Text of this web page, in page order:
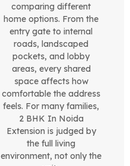
comparing different
home options. From the
entry gate to internal
roads, landscaped
pockets, and lobby
areas, every shared
space affects how
comfortable the address
feels. For many families,
2 BHK In Noida
Extension is judged by
the full living
environment, not only the